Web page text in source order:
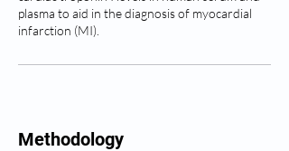
plasma to aid in the diagnosis of myocardial
infarction (MI).
Methodology